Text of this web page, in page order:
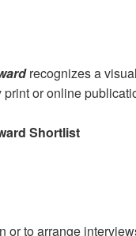
recognizes a
print or online
Shortlist
or to arrange